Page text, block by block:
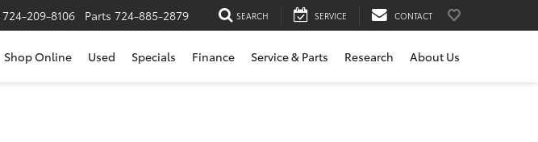
724-209-8106 Parts 724-885-2879 SEARCH SERVICE CONTACT
Shop Online Used Specials Finance Service & Parts Research About Us